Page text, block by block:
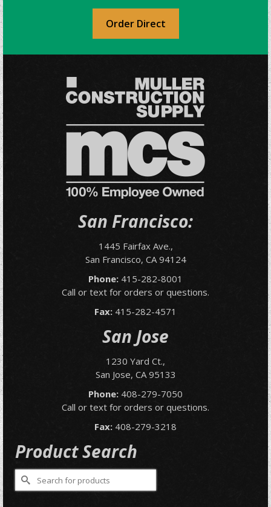
Order Direct
San Francisco:
1445 Fairfax Ave.,
San Francisco, CA 94124
Phone: 415-282-8001
Call or text for orders or questions.
Fax: 415-282-4571
San Jose
1230 Yard Ct.,
San Jose, CA 95133
Phone: 408-279-7050
Call or text for orders or questions.
Fax: 408-279-3218
Product Search
Search
for: